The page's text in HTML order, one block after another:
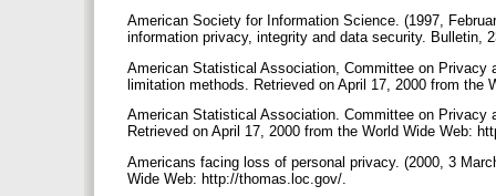
American Society for Information Science. (1997,
information privacy, integrity and data security. Bulletin,
American Statistical Association, Committee on Privacy
limitation methods. Retrieved on April 17, 2000 from
American Statistical Association. Committee on Privacy
Retrieved on April 17, 2000 from the World Wide Web:
Americans facing loss of personal privacy. (2000, 3
Wide Web: http://thomas.loc.gov/.